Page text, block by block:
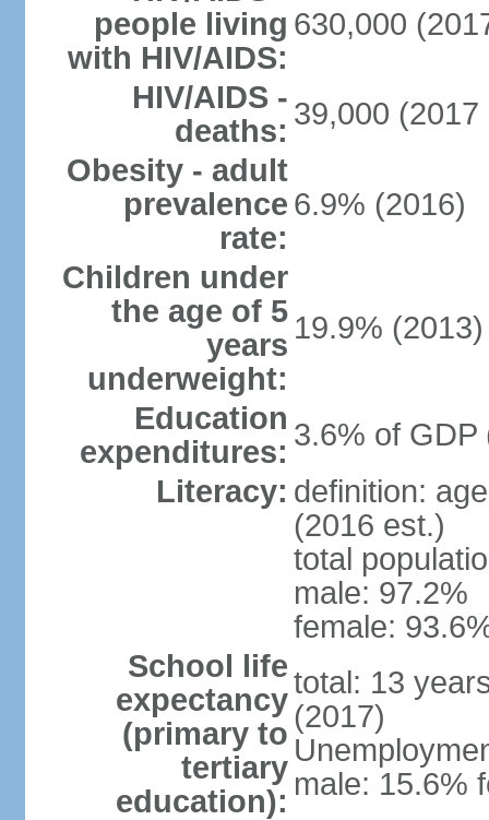
people living
with HIV/AIDS:
630,000
HIV/AIDS -
deaths: 39,000 (2017
Obesity - adult
prevalence
rate:
6.9% (2016)
Children under
the age of 5
years
underweight:
19.9% (2013)
Education
expenditures: 3.6% of GDP
Literacy: definition:
(2016 est.)
total
male: 97.2%
female:
School life
expectancy
(primary to
tertiary
education):
total: 13
(2017)
male: 15.6%